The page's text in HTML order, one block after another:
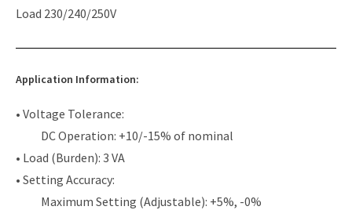
Load 230/240/250V
Application Information:
• Voltage Tolerance:
DC Operation: +10/-15% of nominal
• Load (Burden): 3 VA
• Setting Accuracy:
Maximum Setting (Adjustable): +5%, -0%